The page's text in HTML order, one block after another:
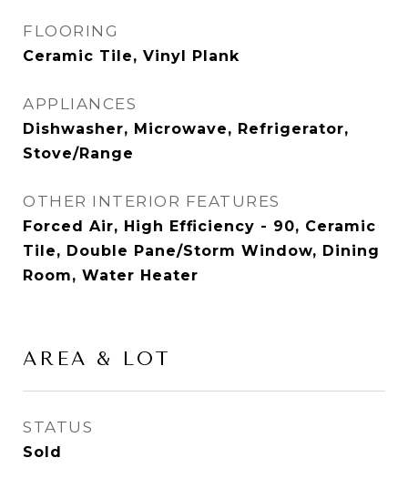
FLOORING
Ceramic Tile, Vinyl Plank
APPLIANCES
Dishwasher, Microwave, Refrigerator,
Stove/Range
OTHER INTERIOR FEATURES
Forced Air, High Efficiency - 90, Ceramic
Tile, Double Pane/Storm Window, Dining
Room, Water Heater
AREA & LOT
STATUS
Sold